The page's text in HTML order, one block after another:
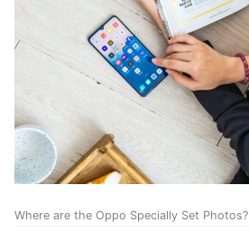
Where are the Oppo Specially Set Photos?